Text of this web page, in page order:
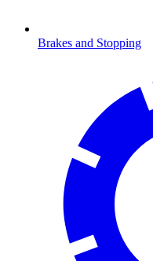
Brakes and Stopping